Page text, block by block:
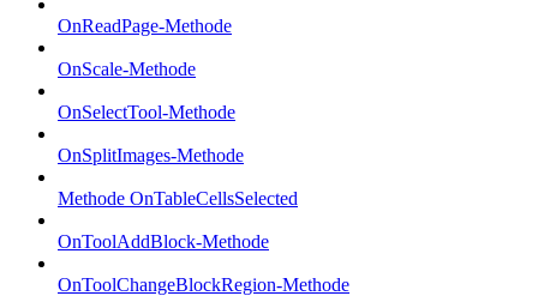
OnReadPage-Methode
OnScale-Methode
OnSelectTool-Methode
OnSplitImages-Methode
Methode OnTableCellsSelected
OnToolAddBlock-Methode
OnToolChangeBlockRegion-Methode